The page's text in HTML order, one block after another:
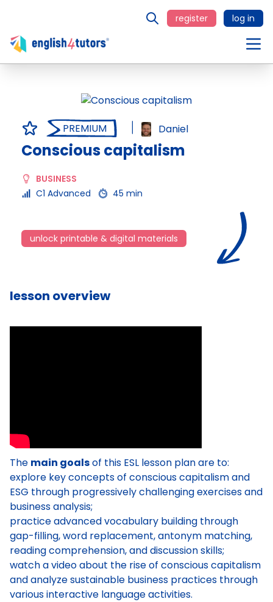
register log in
PREMIUM Daniel
Conscious capitalism
BUSINESS
C1 Advanced
45 min
unlock printable & digital materials
lesson overview
The main goalsof this ESL lesson plan are to:
explore key concepts of conscious capitalism and
ESG through progressively challenging exercises and
business analysis;
practice advanced vocabulary building through
gap-filling, word replacement, antonym matching,
reading comprehension, and discussion skills;
watch a video about the rise of conscious capitalism
and analyze sustainable business practices through
various interactive language activities.